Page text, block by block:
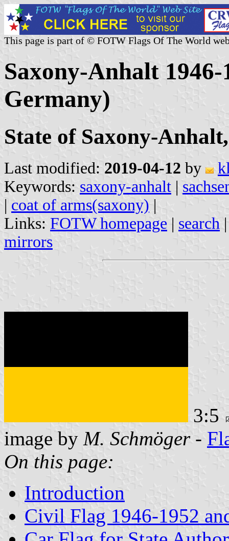
This page is part of © FOTW Flags Of The World
Saxony-Anhalt
Germany)
State of Saxony-
Last modified: 2019-04-12 by
Keywords: saxony-anhalt |
| coat of arms(saxony) |
Links: FOTW homepage | search
mirrors
3:5
image by M. Schmöger-
On this page:
Introduction
Civil Flag 1946-1952